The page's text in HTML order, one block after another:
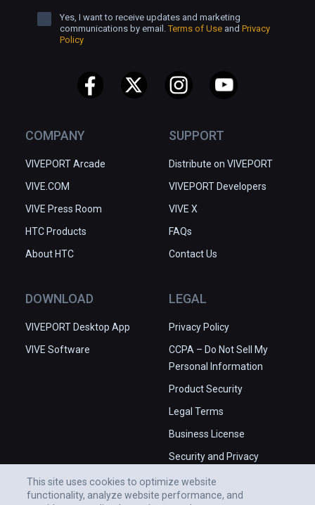
COMPANY
VIVEPORT Arcade
VIVE.COM
VIVE Press Room
HTC Products
About HTC
SUPPORT
Distribute on VIVEPORT
VIVEPORT Developers
VIVE X
FAQs
Contact Us
DOWNLOAD
VIVEPORT Desktop App
VIVE Software
LEGAL
Privacy Policy
CCPA – Do Not Sell My
Personal Information
Product Security
Legal Terms
Business License
Security and Privacy
Yes, I want to receive updates and marketing
communications by email.Terms of Use and Privacy
Policy
This site uses cookies to optimize website
functionality, analyze website performance, and